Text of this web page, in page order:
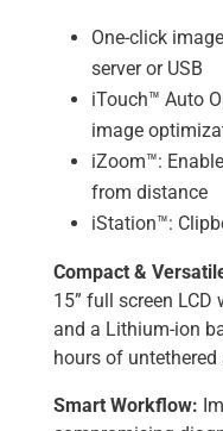
One-click
server or USB
iTouch™ Auto
image
iZoom™:
from distance
iStation™:
Compact &
15” full screen
and a Lithium-ion
hours of untethered
Smart Workflow: